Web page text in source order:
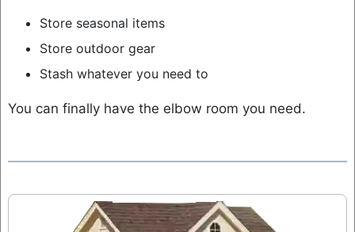
Store seasonal items
Store outdoor gear
Stash whatever you need to
You can finally have the elbow room you need.